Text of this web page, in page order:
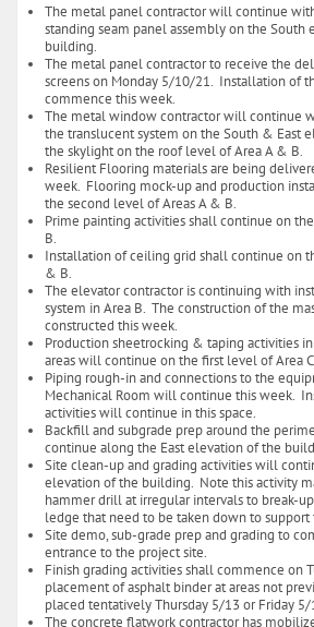
The metal panel contractor will continue
standing seam panel assembly on the South
building.
The metal panel contractor to receive the
screens on Monday 5/10/21. Installation of
commence this week.
The metal window contractor will continue
the translucent system on the South & East
the skylight on the roof level of Area A & B.
Resilient Flooring materials are being
week. Flooring mock-up and production
the second level of Areas A & B.
Prime painting activities shall continue on
B.
Installation of ceiling grid shall continue on
& B.
The elevator contractor is continuing with
system in Area B. The construction of the
constructed this week.
Production sheetrocking & taping activities
areas will continue on the first level of Area
Piping rough-in and connections to the
Mechanical Room will continue this week.
activities will continue in this space.
Backfill and subgrade prep around the
continue along the East elevation of the
Site clean-up and grading activities will
elevation of the building. Note this activity
hammer drill at irregular intervals to break-
ledge that need to be taken down to support
Site demo, sub-grade prep and grading to
entrance to the project site.
Finish grading activities shall commence on
placement of asphalt binder at areas not
placed tentatively Thursday 5/13 or Friday 5/
The concrete flatwork contractor has